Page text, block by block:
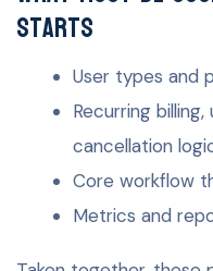
starts
User types and
Recurring
cancellation
Core workflow
Metrics and